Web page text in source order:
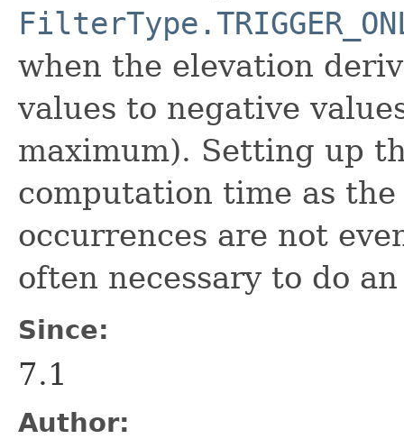
when the elevation
values to negative
maximum). Setting up
computation time as
occurrences are not
often necessary to do
Since:
7.1
Author: